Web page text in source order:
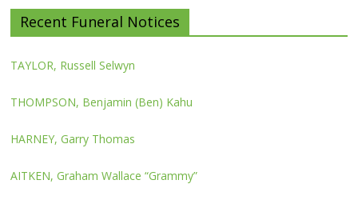
Recent Funeral Notices
TAYLOR, Russell Selwyn
THOMPSON, Benjamin (Ben) Kahu
HARNEY, Garry Thomas
AITKEN, Graham Wallace “Grammy”